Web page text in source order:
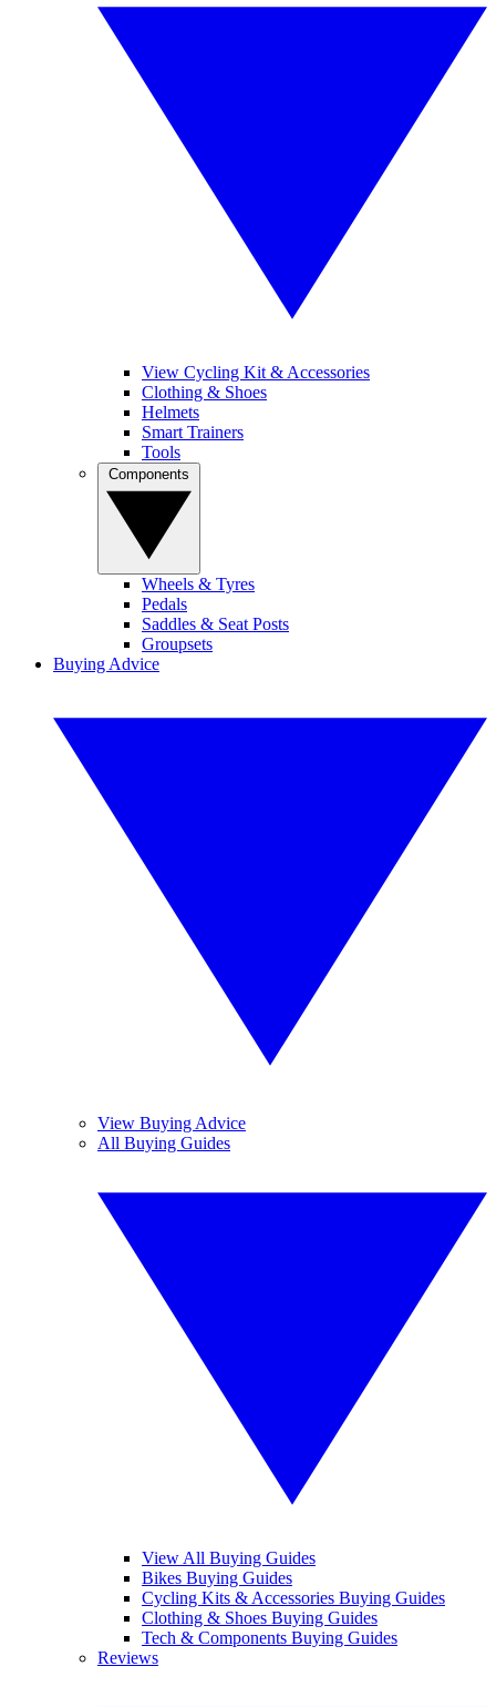
View Cycling Kit & Accessories
Clothing & Shoes
Helmets
Smart Trainers
Tools
Wheels & Tyres
Pedals
Saddles & Seat Posts
Groupsets
Buying Advice
View Buying Advice
All Buying Guides
View All Buying Guides
Bikes Buying Guides
Cycling Kits & Accessories Buying Guides
Clothing & Shoes Buying Guides
Tech & Components Buying Guides
Reviews